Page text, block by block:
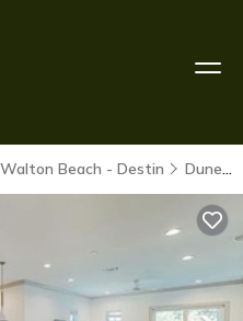
Beach - Destin Dune Allen Beach